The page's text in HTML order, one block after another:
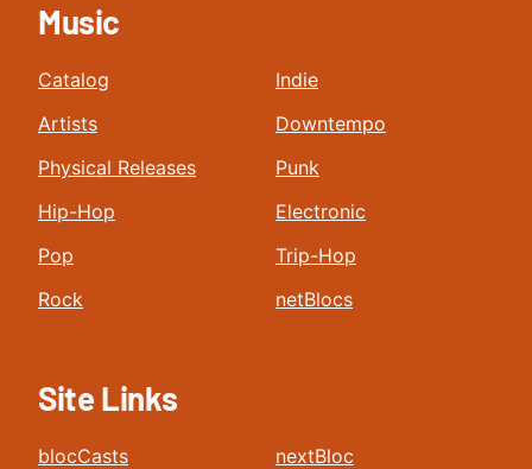
Music
Catalog
Artists
Physical Releases
Hip-Hop
Pop
Rock
Indie
Downtempo
Punk
Electronic
Trip-Hop
netBlocs
Site Links
blocCasts
nextBloc